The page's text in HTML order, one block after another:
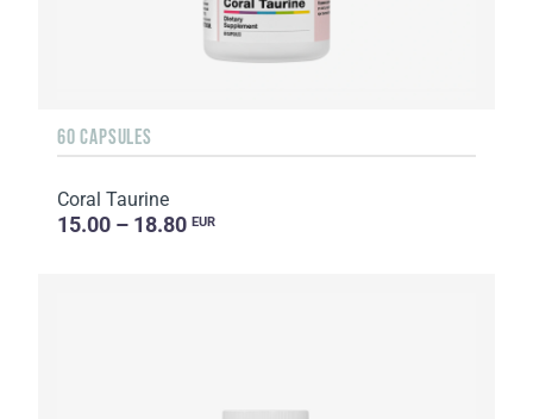
60 CAPSULES
Coral Taurine
15.00 – 18.80 EUR